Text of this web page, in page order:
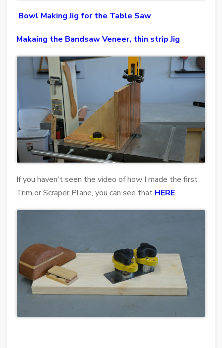
Bowl Making Jig for the Table Saw
Makaing the Bandsaw Veneer, thin strip Jig
If you haven't seen the video of how I made the first
Trim or Scraper Plane, you can see that HERE